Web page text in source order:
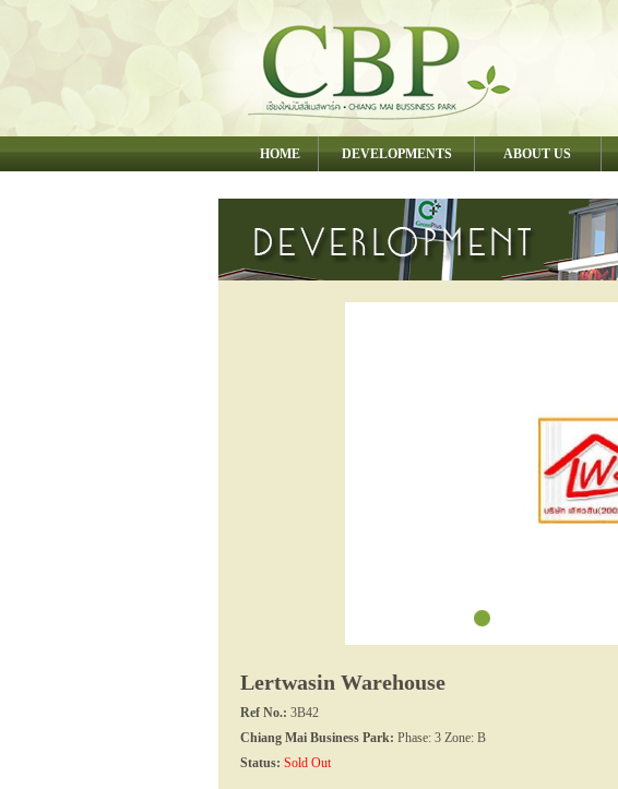
HOME DEVELOPMENTS ABOUT US
Lertwasin Warehouse
Ref No.: 3B42
Chiang Mai Business Park: Phase: 3 Zone: B
Status: Sold Out